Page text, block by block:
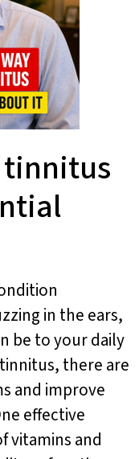
tinnitus
in the ears,
be to your daily
there are
and improve
effective
vitamins and